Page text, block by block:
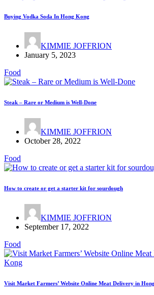
Buying Vodka Soda In Hong Kong
KIMMIE JOFFRION
January 5, 2023
Food
Steak – Rare or Medium is Well-Done
KIMMIE JOFFRION
October 28, 2022
Food
How to create or get a starter kit for sourdough
KIMMIE JOFFRION
September 17, 2022
Food
Visit Market Farmers’ Website Online Meat Delivery in